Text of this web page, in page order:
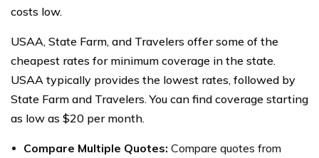
costs low.
USAA, State Farm, and Travelers offer some of the
cheapest rates for minimum coverage in the state.
USAA typically provides the lowest rates, followed by
State Farm and Travelers. You can find coverage starting
as low as $20 per month.
Compare Multiple Quotes: Compare quotes from